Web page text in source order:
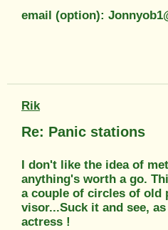
email (option):
Rik
Re: Panic stations
I don't like the idea of
anything's worth a go.
a couple of circles of old
visor...Suck it and see,
actress !